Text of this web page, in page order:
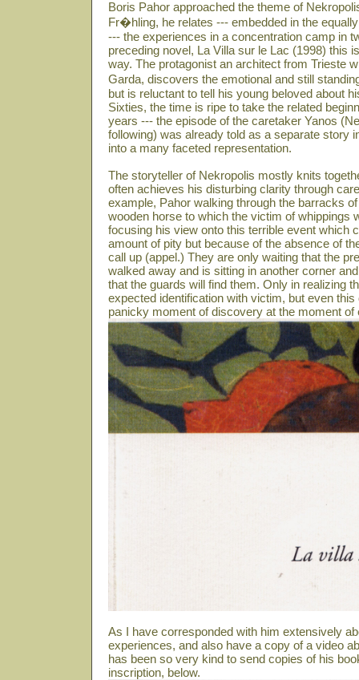
Boris Pahor approached the theme of
Fr�hling, he relates --- embedded in the
--- the experiences in a concentration camp in
preceding novel, La Villa sur le Lac (1998) this
way. The protagonist an architect from Trieste
Garda, discovers the emotional and still
but is reluctant to tell his young beloved about
Sixties, the time is ripe to take the related
years --- the episode of the caretaker Yanos
following) was already told as a separate story
into a many faceted representation.
The storyteller of Nekropolis mostly knits
often achieves his disturbing clarity through
example, Pahor walking through the barracks
wooden horse to which the victim of whippings
focusing his view onto this terrible event which
amount of pity but because of the absence of
call up (appel.) They are only waiting that the
walked away and is sitting in another corner
that the guards will find them. Only in realizing
expected identification with victim, but even this
panicky moment of discovery at the moment of
As I have corresponded with him extensively
experiences, and also have a copy of a video
has been so very kind to send copies of his
inscription, below.